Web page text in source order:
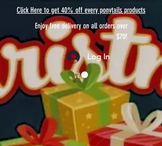
Click Here to get 40% off every ponytails products
Enjoy free delivery on all orders over
$70!
Log In